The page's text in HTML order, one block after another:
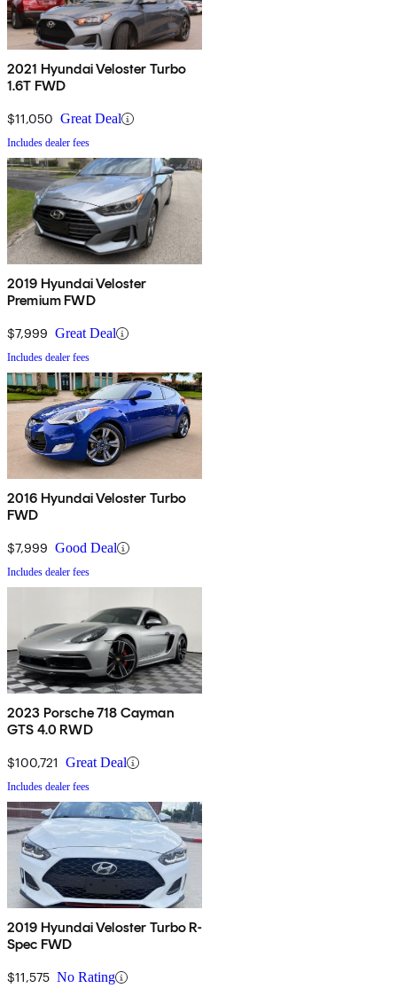
2021 Hyundai Veloster Turbo
1.6T FWD
$11,050 Great Deal
Includes dealer fees
2019 Hyundai Veloster
Premium FWD
$7,999 Great Deal
Includes dealer fees
2016 Hyundai Veloster Turbo
FWD
$7,999 Good Deal
Includes dealer fees
2023 Porsche 718 Cayman
GTS 4.0 RWD
$100,721 Great Deal
Includes dealer fees
2019 Hyundai Veloster Turbo R-
Spec FWD
$11,575 No Rating